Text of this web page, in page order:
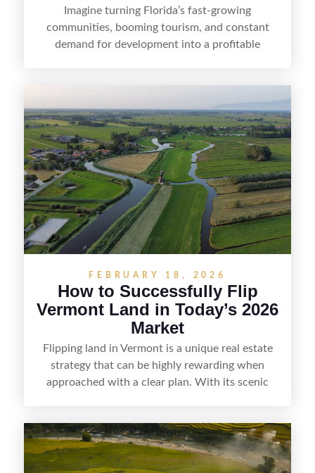
Imagine turning Florida’s fast-growing
communities, booming tourism, and constant
demand for development into a profitable
positioning—whether that means cleaning up the
listing, clarifying access and zoning, or targeting
the right buyer. With the right strategy, timing,
and local know-how, flipping land can be a
straightforward way to build returns in the
Sunshine State.
FEBRUARY 18, 2026
How to Successfully Flip
Vermont Land in Today’s 2026
Market
Flipping land in Vermont is a unique real estate
strategy that can be highly rewarding when
approached with a clear plan. With its scenic
getaways, Vermont offers real opportunities for
buyers who know how to spot undervalued
parcels. Success often comes down to